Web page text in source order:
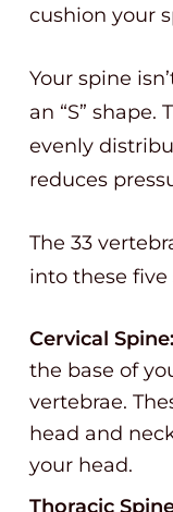
cushion your
Your spine
an “S”
evenly
reduces
The 33
into these five
Cervical Spine:
the base of
vertebrae.
head and
your head.
Thoracic